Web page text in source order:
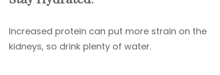
Increased protein can put more strain on the
kidneys, so drink plenty of water.